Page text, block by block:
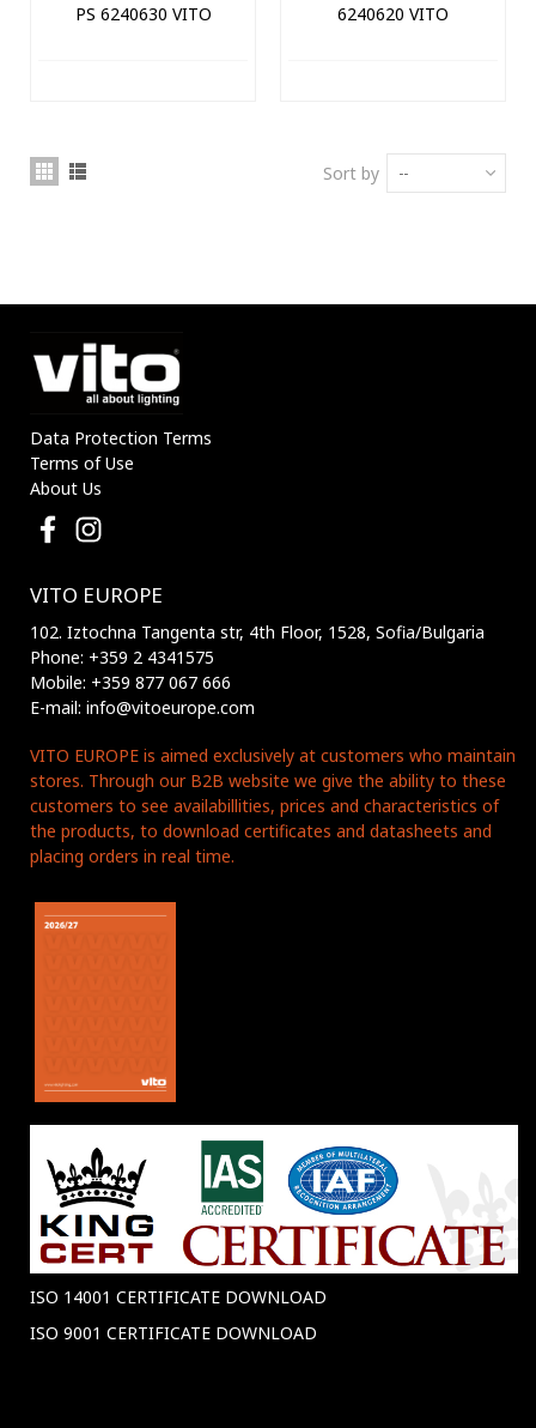
PS 6240630 VITO
6240620 VITO
Sort by --
Data Protection Terms
Terms of Use
About Us
VITO EUROPE
102. Iztochna Tangenta str, 4th Floor, 1528, Sofia/Bulgaria
Phone: +359 2 4341575
Mobile: +359 877 067 666
E-mail: info@vitoeurope.com
VITO EUROPE is aimed exclusively at customers who maintain
stores. Through our B2B website we give the ability to these
customers to see availabillities, prices and characteristics of
the products, to download certificates and datasheets and
placing orders in real time.
ISO 14001 CERTIFICATE DOWNLOAD
ISO 9001 CERTIFICATE DOWNLOAD